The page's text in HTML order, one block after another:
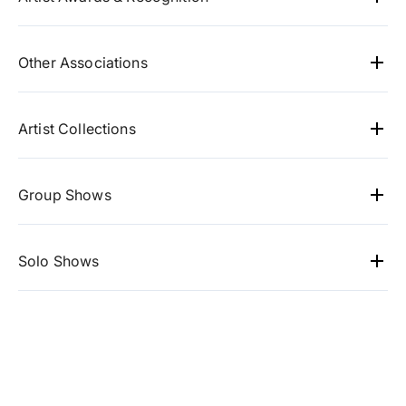
Special Jury Award for my film Kattabomallatam
from "heritage film fest", India.
Other Associations
Mojarto, Artasign
Artist Collections
GMR Group
Gandhi Memorial Centre
Wipro
Group Shows
Visual Fables- Bangaluru
ArtCC- South Korea
INKO Centre- Chennai
Solo Shows
Artworld- Chennai